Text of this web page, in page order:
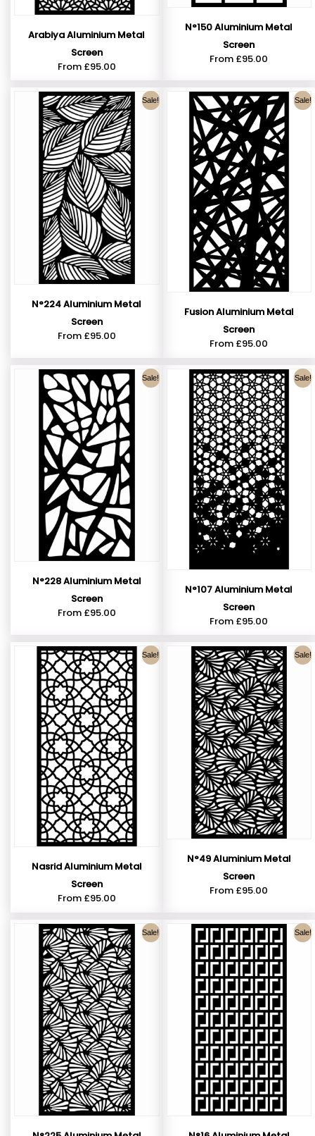
Arabiya Aluminium Metal
Screen
From £95.00
N°150 Aluminium Metal
Screen
From £95.00
Sale!
N°224 Aluminium Metal
Screen
From £95.00
Sale!
Fusion Aluminium Metal
Screen
From £95.00
Sale!
N°228 Aluminium Metal
Screen
From £95.00
Sale!
N°107 Aluminium Metal
Screen
From £95.00
Sale!
Nasrid Aluminium Metal
Screen
From £95.00
Sale!
N°49 Aluminium Metal
Screen
From £95.00
Sale! Sale!